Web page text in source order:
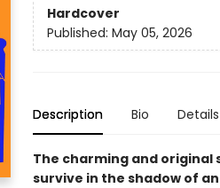
Hardcover
Published: May 05, 2026
Description Bio Details
The charming and
survive in the shadow of